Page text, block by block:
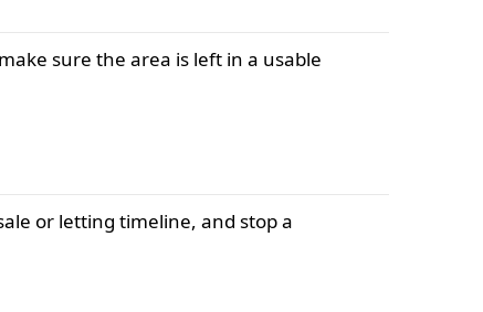
sure the area is left in a usable
or letting timeline, and stop a